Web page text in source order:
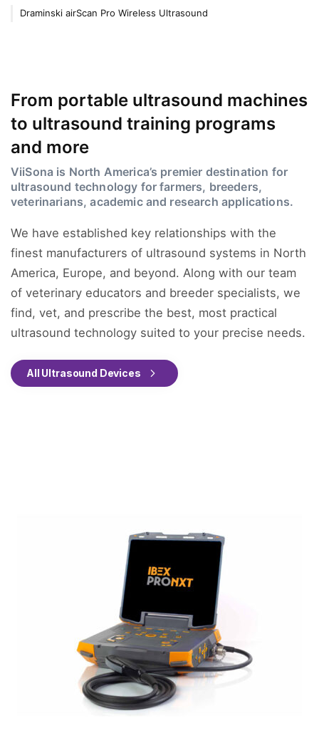
Draminski airScan Pro Wireless Ultrasound
From portable ultrasound machines
to ultrasound training programs
and more
ViiSona is North America’s premier destination for
ultrasound technology for farmers, breeders,
veterinarians, academic and research applications.
We have established key relationships with the
finest manufacturers of ultrasound systems in North
America, Europe, and beyond. Along with our team
of veterinary educators and breeder specialists, we
find, vet, and prescribe the best, most practical
ultrasound technology suited to your precise needs.
All Ultrasound Devices